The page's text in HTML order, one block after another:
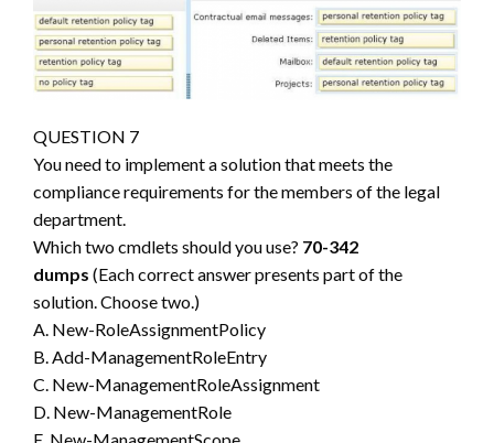
QUESTION 7
You need to implement a solution that meets the
compliance requirements for the members of the legal
department.
Which two cmdlets should you use? 70-342
dumps (Each correct answer presents part of the
solution. Choose two.)
A. New-RoleAssignmentPolicy
B. Add-ManagementRoleEntry
C. New-ManagementRoleAssignment
D. New-ManagementRole